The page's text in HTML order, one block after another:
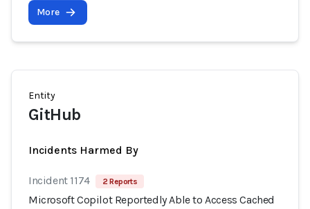
More
Entity
GitHub
Incidents Harmed By
Incident 1174 2 Reports
Microsoft Copilot Reportedly Able to Access Cached